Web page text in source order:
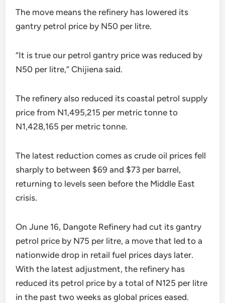
The move means the refinery has lowered its
gantry petrol price by N50 per litre.
“It is true our petrol gantry price was reduced by
N50 per litre,” Chijiena said.
The refinery also reduced its coastal petrol supply
price from N1,495,215 per metric tonne to
N1,428,165 per metric tonne.
The latest reduction comes as crude oil prices fell
sharply to between $69 and $73 per barrel,
returning to levels seen before the Middle East
crisis.
On June 16, Dangote Refinery had cut its gantry
petrol price by N75 per litre, a move that led to a
nationwide drop in retail fuel prices days later.
With the latest adjustment, the refinery has
reduced its petrol price by a total of N125 per litre
in the past two weeks as global prices eased.